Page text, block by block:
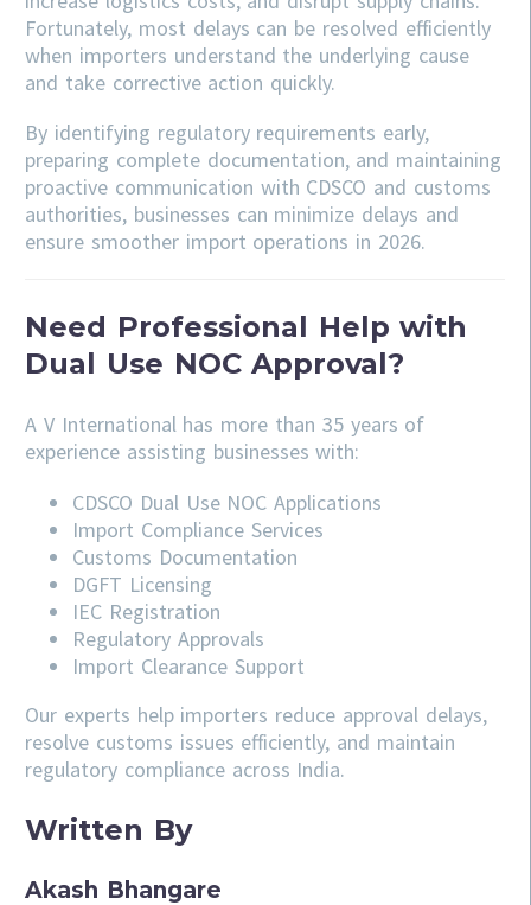
Fortunately, most delays can be resolved efficiently
when importers understand the underlying cause
and take corrective action quickly.
By identifying regulatory requirements early,
preparing complete documentation, and maintaining
proactive communication with CDSCO and customs
authorities, businesses can minimize delays and
ensure smoother import operations in 2026.
Need Professional Help with
Dual Use NOC Approval?
A V International has more than 35 years of
experience assisting businesses with:
CDSCO Dual Use NOC Applications
Import Compliance Services
Customs Documentation
DGFT Licensing
IEC Registration
Regulatory Approvals
Import Clearance Support
Our experts help importers reduce approval delays,
resolve customs issues efficiently, and maintain
regulatory compliance across India.
Written By
Akash Bhangare